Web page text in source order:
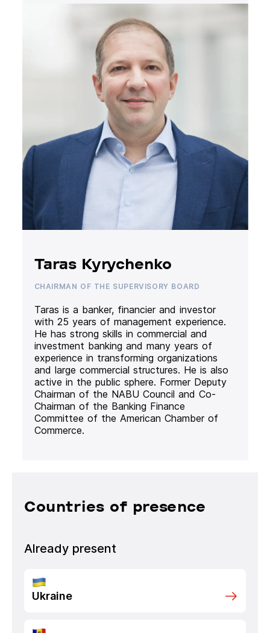
Taras Kyrychenko
CHAIRMAN OF THE SUPERVISORY BOARD
Taras is a banker, financier and investor
with 25 years of management experience.
He has strong skills in commercial and
investment banking and many years of
experience in transforming organizations
and large commercial structures. He is also
active in the public sphere. Former Deputy
Chairman of the NABU Council and Co-
Chairman of the Banking Finance
Committee of the American Chamber of
Commerce.
Countries of presence
Already present
Ukraine